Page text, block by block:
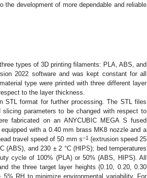
development of more dependable and reliable
types of 3D printing filaments: PLA, ABS, and
2022 software and was kept constant for all
type were printed with three different layer
to the layer thickness.
STL format for further processing. The STL files
parameters to be changed with respect to
fabricated on an ANYCUBIC MEGA S fused
with a 0.40 mm brass MK8 nozzle and a
travel speed of 50 mm s−1(extrusion speed 25
(ABS), and 230 ± 2 °C (HIPS); bed temperatures
cycle of 100% (PLA) or 50% (ABS, HIPS). All
the three target layer heights (0.10, 0.20, 0.30
RH to minimize environmental variability. For